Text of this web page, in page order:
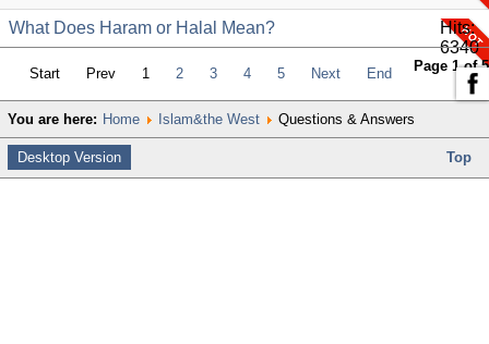
What Does Haram or Halal Mean?
Hits:
6340
Page 1 of 5
Start Prev 1 2 3 4 5 Next End
You are here: Home Islam&the West Questions & Answers
Desktop Version Top